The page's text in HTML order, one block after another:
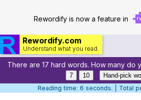
Rewordify is now a feature in
Rewordify.com
Understand what you read.
Home
Log in
There are 17 hard words. How many do
7
10
Hand-pick
Reading time: 7 seconds. | Total